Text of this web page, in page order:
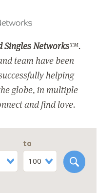
Singles Networks™.
team have been
helping
globe, in multiple
and find love.
to
100